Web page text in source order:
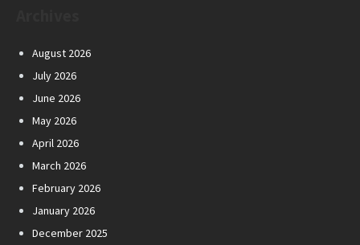
August 2026
July 2026
June 2026
May 2026
April 2026
March 2026
February 2026
January 2026
December 2025